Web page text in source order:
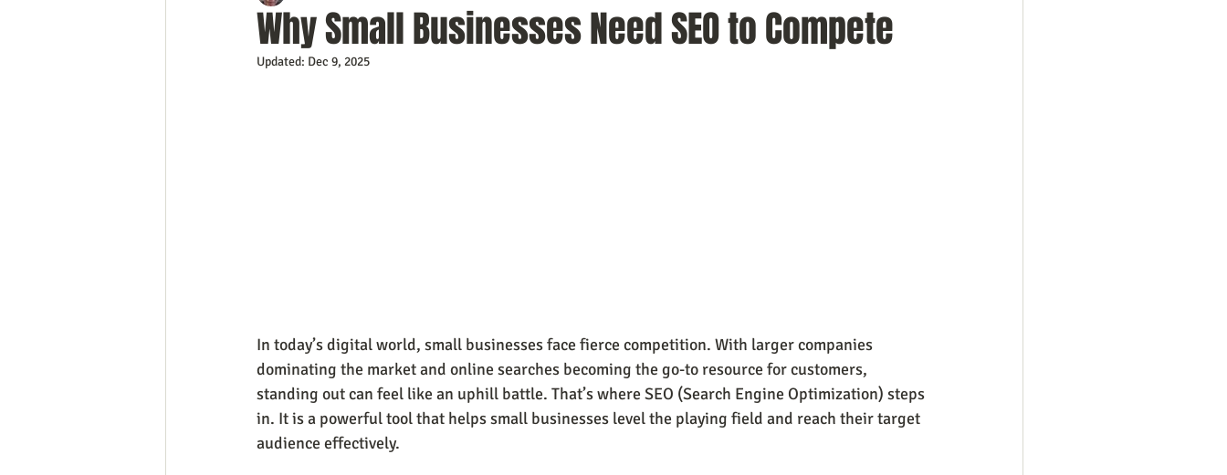
Event Planning In the Know
Why Small Businesses Need SEO to Compete
Updated: Dec 9, 2025
In today’s digital world, small businesses face fierce competition. With larger companies
dominating the market and online searches becoming the go-to resource for customers,
standing out can feel like an uphill battle. That’s where SEO (Search Engine Optimization) steps
in. It is a powerful tool that helps small businesses level the playing field and reach their target
audience effectively.